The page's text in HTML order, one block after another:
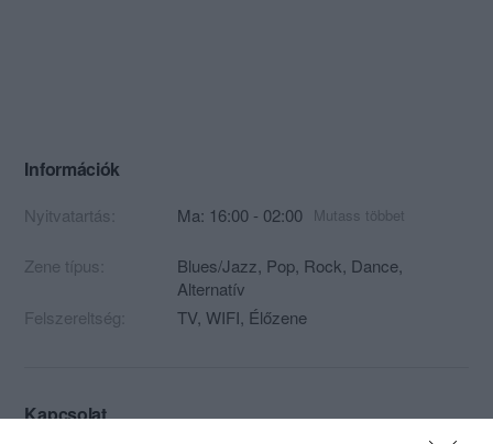
Információk
Nyitvatartás: Ma: 16:00 - 02:00 Mutass többet
Zene típus:
Blues/Jazz, Pop, Rock, Dance,
Alternatív
Felszereltség:
TV, WIFI, Élőzene
Kapcsolat